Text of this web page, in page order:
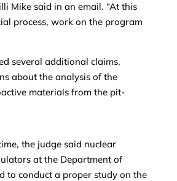
Mike said in an email. “At this
process, work on the program
several additional claims,
about the analysis of the
materials from the pit-
the judge said nuclear
at the Department of
to conduct a proper study on the